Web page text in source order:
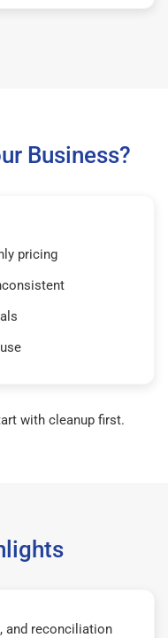
Business?
pricing
with cleanup first.
and reconciliation